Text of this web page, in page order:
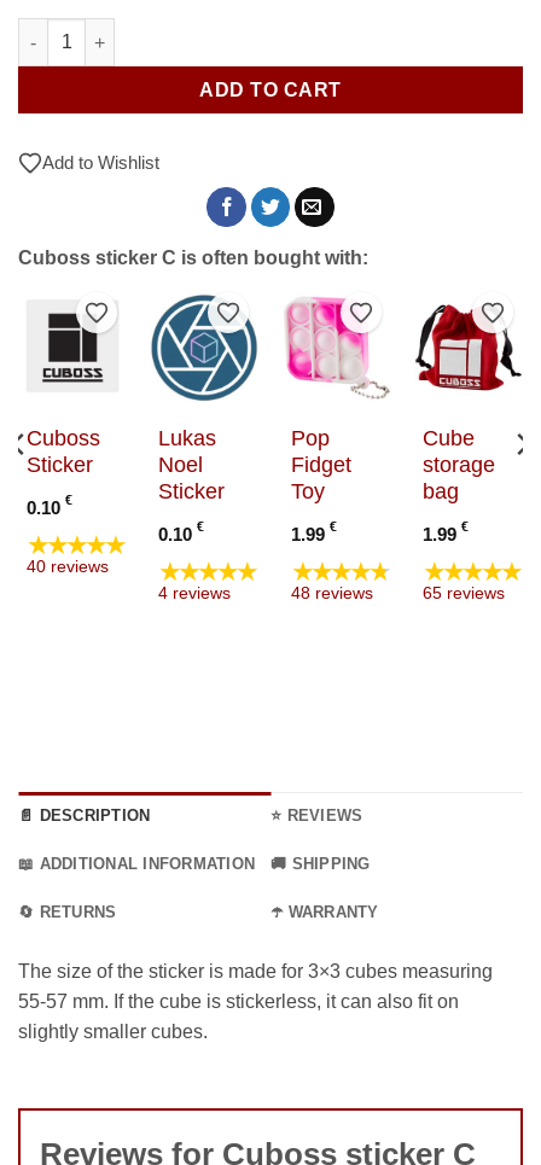
Cuboss sticker C quantity
ADD TO CART
Add to Wishlist
Cuboss sticker C is often bought with:
Add to Wishlist
Cuboss
Sticker
0.10 €
★★★★★
40 reviews
Add to Wishlist
Lukas
Noel
Sticker
0.10€
★★★★★
4 reviews
Add to Wishlist
Pop
Fidget
Toy
1.99 €
★★★★★
48 reviews
Add
Cube
storage
bag
1.99€
★★★★★
65 reviews
Wishlist
📄 DESCRIPTION ⭐ REVIEWS
📖 ADDITIONAL INFORMATION 🚚 SHIPPING
🔄 RETURNS ☂️ WARRANTY
The size of the sticker is made for 3×3 cubes measuring
55-57 mm. If the cube is stickerless, it can also fit on
slightly smaller cubes.
Reviews for Cuboss sticker C